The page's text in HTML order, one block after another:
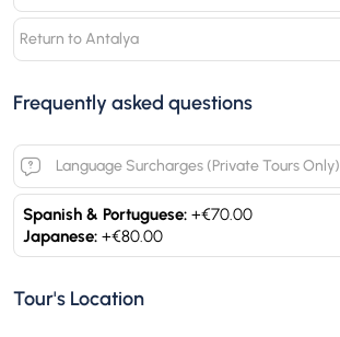
Return to Antalya
Frequently asked questions
Language Surcharges (Private Tours Only)
Spanish & Portuguese: +€70.00
Japanese: +€80.00
Tour's Location